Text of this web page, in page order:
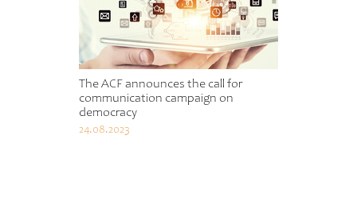
The ACF announces the call for
communication campaign on
democracy
24.08.2023